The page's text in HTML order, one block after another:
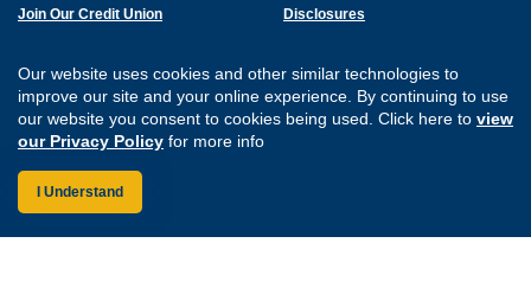
Our website uses cookies and other similar technologies to
improve our site and your online experience. By continuing to use
our website you consent to cookies being used. Click here to view
our Privacy Policy for more info
I Understand
Join Our Credit Union
Careers
Website Accessibility
Disclosures
Sitemap
Connect with us on
Connect with us
Connect with
Connect